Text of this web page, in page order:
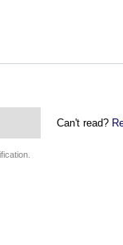
Can't read?